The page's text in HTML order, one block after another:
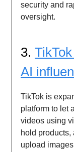
security and
oversight.
3.
AI
TikTok is
platform to let
videos using
hold
upload